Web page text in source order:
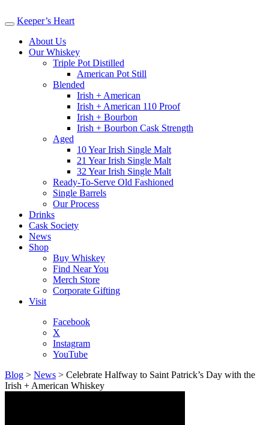
Keeper’s Heart
About Us
Our Whiskey
Triple Pot Distilled
American Pot Still
Blended
Irish + American
Irish + American 110 Proof
Irish + Bourbon
Irish + Bourbon Cask Strength
Aged
10 Year Irish Single Malt
21 Year Irish Single Malt
32 Year Irish Single Malt
Ready-To-Serve Old Fashioned
Single Barrels
Our Process
Drinks
Cask Society
News
Shop
Buy Whiskey
Find Near You
Merch Store
Corporate Gifting
Visit
Facebook
X
Instagram
YouTube
Blog > News > Celebrate Halfway to Saint Patrick’s Day with the
Irish + American Whiskey